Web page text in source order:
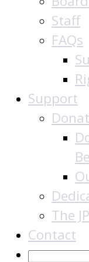
Staff
FAQs
Support
The
Contact